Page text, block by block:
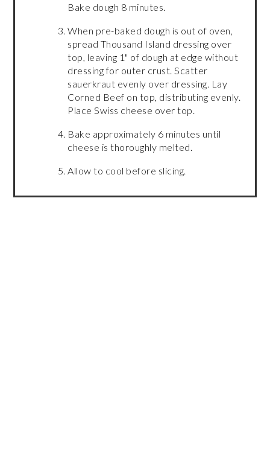
Bake dough 8 minutes.
When pre-baked dough is out of oven,
spread Thousand Island dressing over
top, leaving 1" of dough at edge without
dressing for outer crust. Scatter
sauerkraut evenly over dressing. Lay
Corned Beef on top, distributing evenly.
Place Swiss cheese over top.
Bake approximately 6 minutes until
cheese is thoroughly melted.
Allow to cool before slicing.